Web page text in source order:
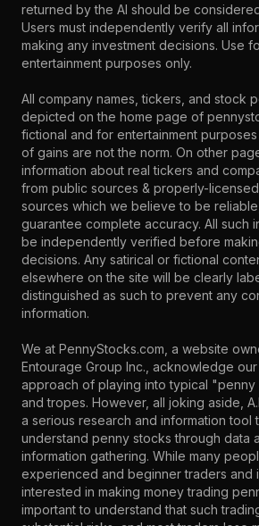
returned by the AI should be
Users must independently verify all
making any investment decisions. Use
entertainment purposes only.
All company names, tickers, and stock
depicted on the home page of
fictional and for entertainment
of gains are not the norm. On other
information about real tickers and
from public sources & properly-
sources which we believe to be
guarantee complete accuracy. All such
be independently verified before
decisions. Any satirical or fictional
elsewhere on the site will be clearly
distinguished as such to prevent any
information.
We at PennyStocks.com, a website
Entourage Group Inc., acknowledge
approach of playing into typical
and tropes. However, all joking aside,
a serious research and information tool
understand penny stocks through data
information gathering. While many
experienced and beginner traders and
interested in making money trading
important to understand that such